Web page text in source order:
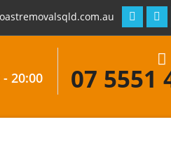
- 20:00 07 5551